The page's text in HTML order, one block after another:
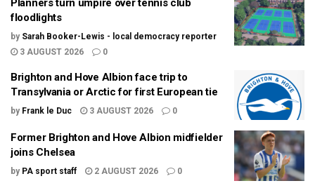
floodlights
by Sarah Booker-Lewis - local democracy reporter
3 AUGUST 2026
0
Brighton and Hove Albion face trip to
Transylvania or Arctic for first European tie
by Frank le Duc 3 AUGUST 2026 0
Former Brighton and Hove Albion midfielder
joins Chelsea
by PA sport staff 2 AUGUST 2026 0